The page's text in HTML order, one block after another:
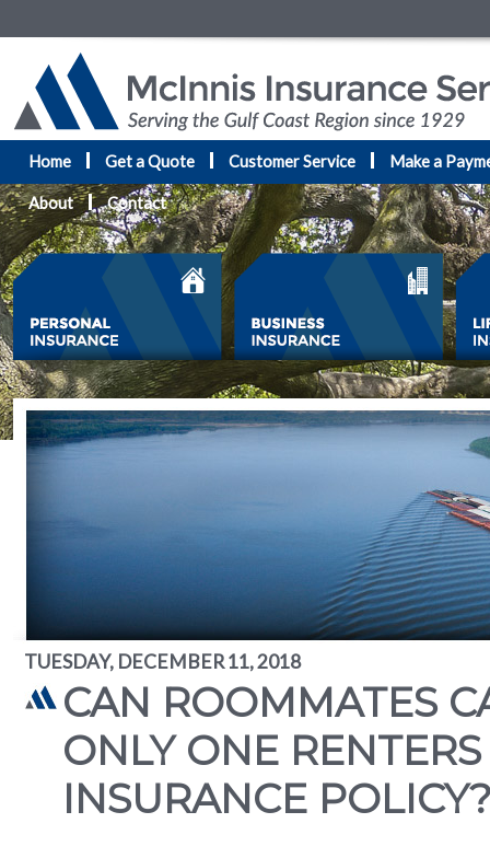
Home Get a Quote Customer Service Make a
About Contact
TUESDAY, DECEMBER 11, 2018
CAN ROOMMATES
ONLY ONE RENTERS
INSURANCE